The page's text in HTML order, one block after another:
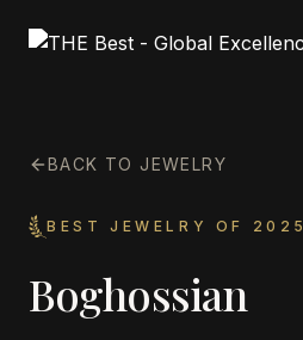
BACK TO JEWELRY
BEST JEWELRY OF 2025
Boghossian